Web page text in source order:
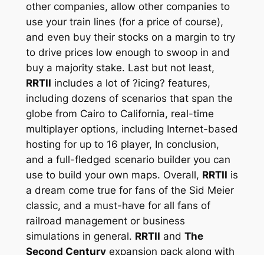
other companies, allow other companies to
use your train lines (for a price of course),
and even buy their stocks on a margin to try
to drive prices low enough to swoop in and
buy a majority stake. Last but not least,
RRTII includes a lot of ?icing? features,
including dozens of scenarios that span the
globe from Cairo to California, real-time
multiplayer options, including Internet-based
hosting for up to 16 player, In conclusion,
and a full-fledged scenario builder you can
use to build your own maps. Overall, RRTII is
a dream come true for fans of the Sid Meier
classic, and a must-have for all fans of
railroad management or business
simulations in general. RRTII and The
Second Centuryexpansion pack along with